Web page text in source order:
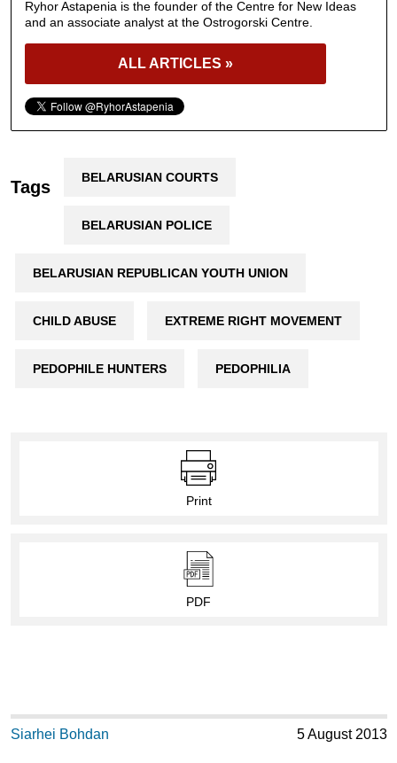
Ryhor Astapenia is the founder of the Centre for New Ideas
and an associate analyst at the Ostrogorski Centre.
ALL ARTICLES »
Tags BELARUSIAN COURTS
BELARUSIAN POLICE
BELARUSIAN REPUBLICAN YOUTH UNION
CHILD ABUSE EXTREME RIGHT MOVEMENT
PEDOPHILE HUNTERS PEDOPHILIA
Print
PDF
Siarhei Bohdan 5 August 2013